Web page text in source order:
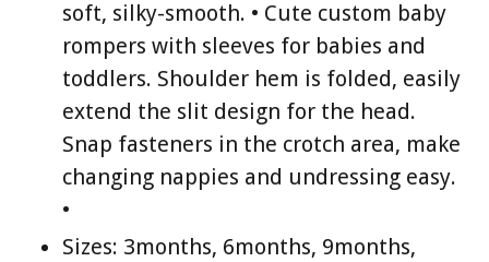
soft, silky-smooth. • Cute custom baby
rompers with sleeves for babies and
toddlers. Shoulder hem is folded, easily
extend the slit design for the head.
Snap fasteners in the crotch area, make
changing nappies and undressing easy.
•
Sizes: 3months, 6months, 9months,